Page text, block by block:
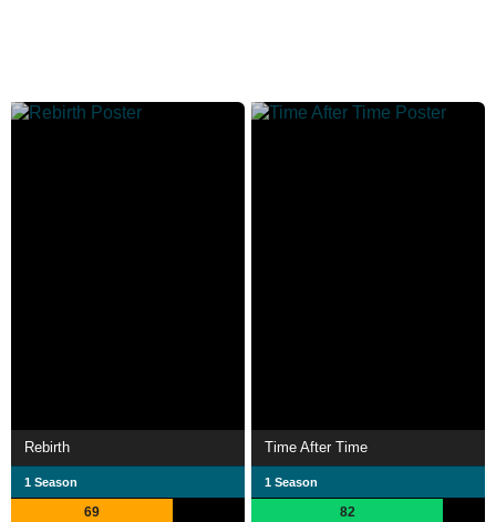
Rebirth
1 Season
69
Time After Time
1 Season
82